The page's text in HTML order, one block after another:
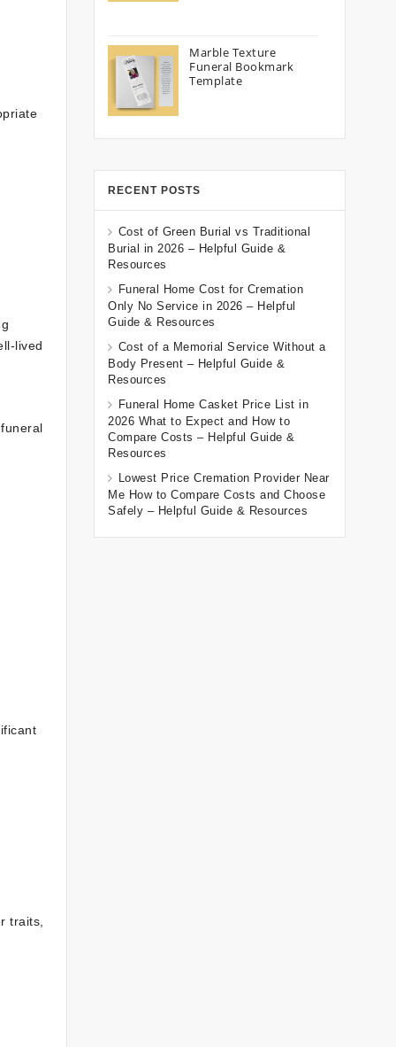
lived
traits,
Marble Texture
Funeral Bookmark
Template
RECENT POSTS
Cost of Green Burial vs Traditional
Burial in 2026 – Helpful Guide &
Resources
Funeral Home Cost for Cremation
Only No Service in 2026 – Helpful
Guide & Resources
Cost of a Memorial Service Without a
Body Present – Helpful Guide &
Resources
Funeral Home Casket Price List in
2026 What to Expect and How to
Compare Costs – Helpful Guide &
Resources
Lowest Price Cremation Provider Near
Me How to Compare Costs and Choose
Safely – Helpful Guide & Resources